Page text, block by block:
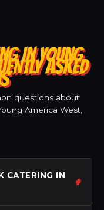
IN YOUNG
ASKED
questions about
America West,
CATERING IN